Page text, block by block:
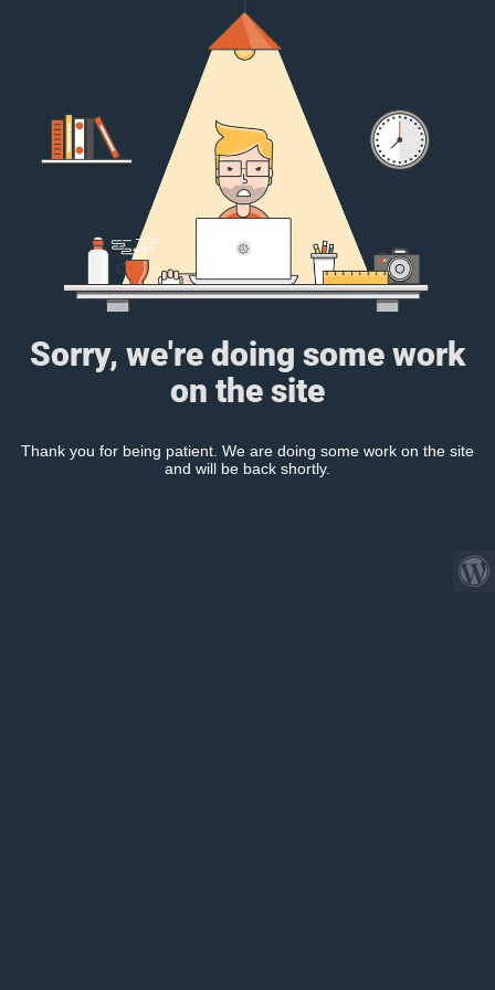
Sorry, we're doing some work
on the site
Thank you for being patient. We are doing some work on the site
and will be back shortly.